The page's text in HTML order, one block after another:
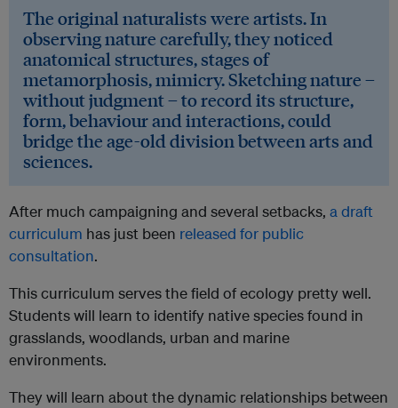
The original naturalists were artists. In
observing nature carefully, they noticed
anatomical structures, stages of
metamorphosis, mimicry. Sketching nature –
without judgment – to record its structure,
form, behaviour and interactions, could
bridge the age-old division between arts and
sciences.
After much campaigning and several setbacks, a draft
curriculum has just been released for public
consultation.
This curriculum serves the field of ecology pretty well.
Students will learn to identify native species found in
grasslands, woodlands, urban and marine
environments.
They will learn about the dynamic relationships between